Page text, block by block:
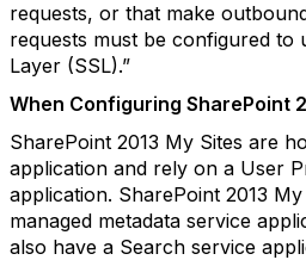
requests, or that make
requests must be configured to
Layer (SSL).”
When Configuring SharePoint
SharePoint 2013 My Sites are
application and rely on a User
application. SharePoint 2013
managed metadata service
also have a Search service